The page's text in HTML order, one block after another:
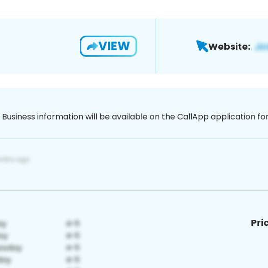
VIEW Website:
Business information will be available on the CallApp application